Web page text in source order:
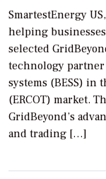
SmartestEnergy
helping
selected
technology
systems (BESS) in
(ERCOT) market.
GridBeyond’s
and trading […]